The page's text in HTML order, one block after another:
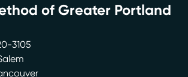
of Greater Portland
3105